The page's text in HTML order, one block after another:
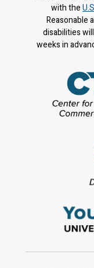
with the
Reasonable
disabilities
weeks in